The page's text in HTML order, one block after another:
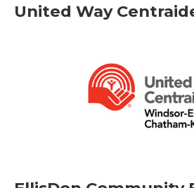
United Way